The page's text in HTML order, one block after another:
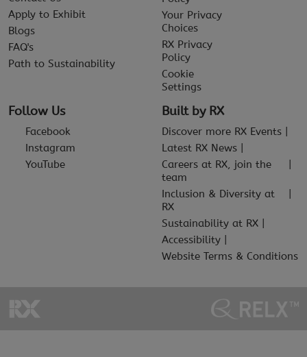
Apply to Exhibit
Blogs
FAQ's
Path to Sustainability
Your Privacy
Choices
RX Privacy
Policy
Cookie
Settings
Follow Us
Facebook
Instagram
YouTube
Built by RX
Discover more RX Events
Latest RX News
Careers at RX, join the
team
Inclusion & Diversity at
RX
Sustainability at RX
Accessibility
Website Terms & Conditions